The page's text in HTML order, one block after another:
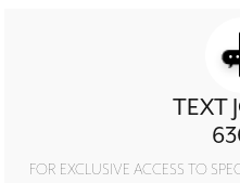
TEXT
FOR EXCLUSIVE ACCESS TO